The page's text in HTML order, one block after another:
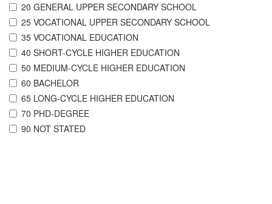
20 GENERAL UPPER SECONDARY SCHOOL
25 VOCATIONAL UPPER SECONDARY SCHOOL
35 VOCATIONAL EDUCATION
40 SHORT-CYCLE HIGHER EDUCATION
50 MEDIUM-CYCLE HIGHER EDUCATION
60 BACHELOR
65 LONG-CYCLE HIGHER EDUCATION
70 PHD-DEGREE
90 NOT STATED